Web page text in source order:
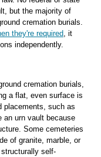
but the majority of
cremation burials.
they're required , it
independently.
cremation burials,
a flat, even surface is
placements, such as
an urn vault because
Some cemeteries
of granite, marble, or
self-